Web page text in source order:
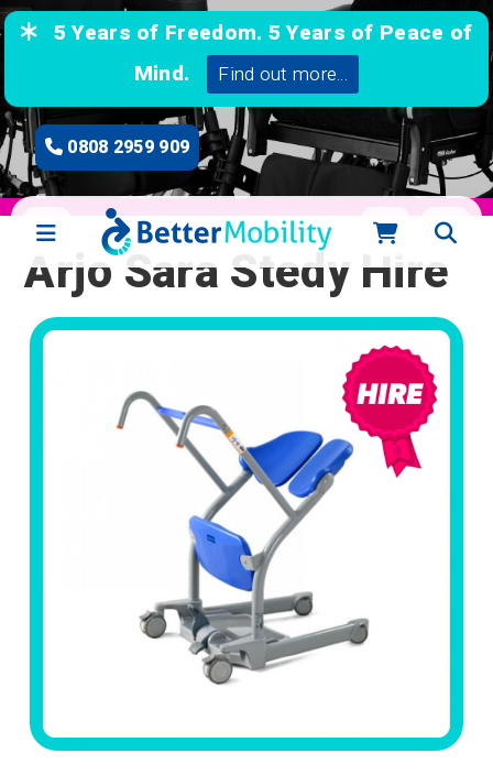
5 Years of Freedom. 5 Years of Peace of
Mind.
Find out more...
0808 2959 909
Arjo Sara Stedy Hire